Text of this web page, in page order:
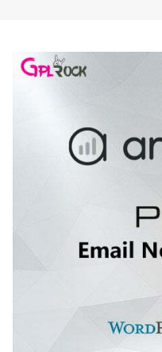
Aller au contenu